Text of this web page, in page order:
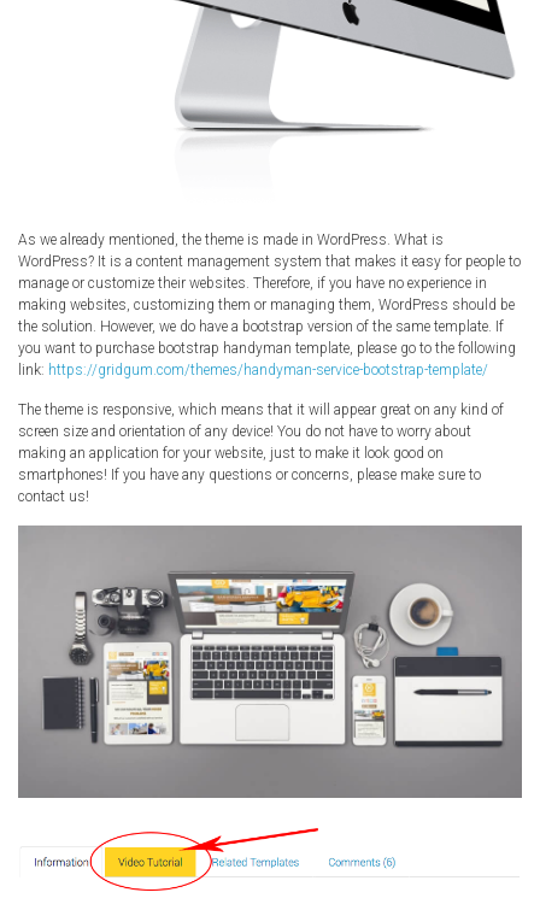
As we already mentioned, the theme is made in WordPress. What is
WordPress? It is a content management system that makes it easy for people to
manage or customize their websites. Therefore, if you have no experience in
making websites, customizing them or managing them, WordPress should be
the solution. However, we do have a bootstrap version of the same template. If
you want to purchase bootstrap handyman template, please go to the following
link: https://gridgum.com/themes/handyman-service-bootstrap-template/
The theme is responsive, which means that it will appear great on any kind of
screen size and orientation of any device! You do not have to worry about
making an application for your website, just to make it look good on
smartphones! If you have any questions or concerns, please make sure to
contact us!